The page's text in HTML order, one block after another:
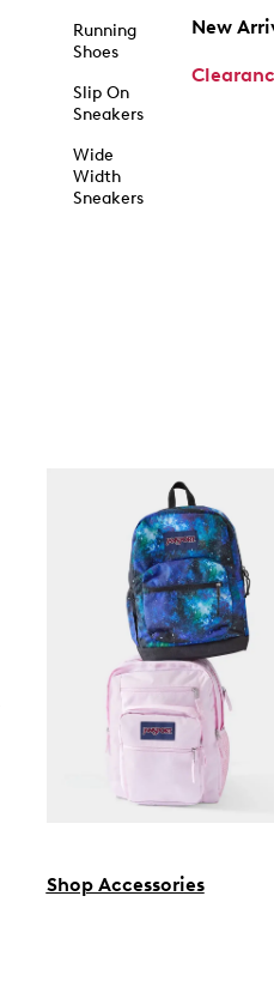
Running
Shoes
Slip On
Sneakers
Wide
Width
Sneakers
New
Shop Accessories